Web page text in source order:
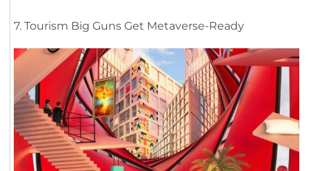
7. Tourism Big Guns Get Metaverse-Ready